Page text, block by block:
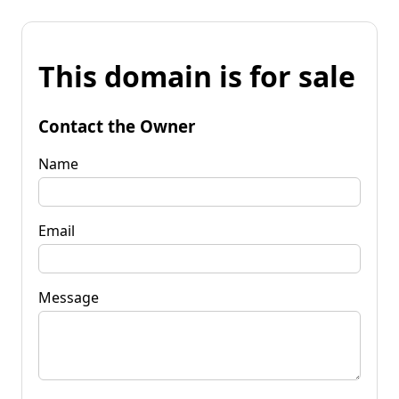
This domain is for sale
Contact the Owner
Name
Email
Message